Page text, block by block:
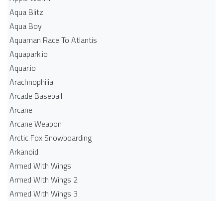
Aqua Blitz
Aqua Boy
Aquaman Race To Atlantis
Aquapark.io
Aquar.io
Arachnophilia
Arcade Baseball
Arcane
Arcane Weapon
Arctic Fox Snowboarding
Arkanoid
Armed With Wings
Armed With Wings 2
Armed With Wings 3